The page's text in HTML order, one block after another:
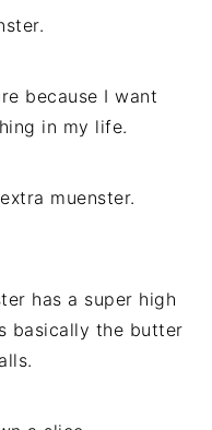
because I want
in my life.
muenster.
has a super high
basically the butter